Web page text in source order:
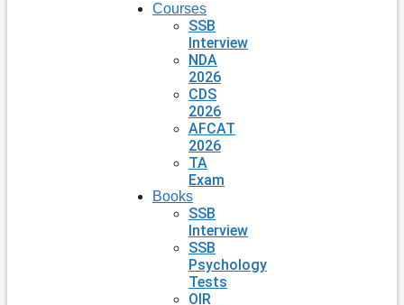
Courses
SSB
Interview
NDA
2026
CDS
2026
AFCAT
2026
TA
Exam
Books
SSB
Interview
SSB
Psychology
Tests
OIR